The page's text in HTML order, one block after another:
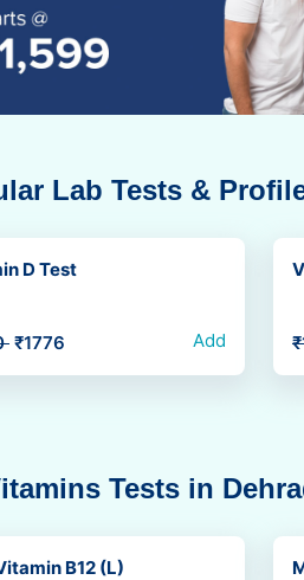
Lab Tests &
D Test
₹1776 Add
Tests in
B12 (L)